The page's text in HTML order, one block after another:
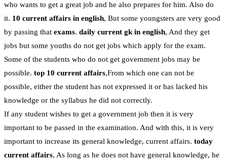
who wants to get a great job and he also prepares for him. Also do
it. 10 current affairs in english, But some youngsters are very good
by passing that exams. daily current gk in english, And they get
jobs but some youths do not get jobs which apply for the exam.
Some of the students who do not get government jobs may be
possible. top 10 current affairs,From which one can not be
possible, either the student has not expressed it or has lacked his
knowledge or the syllabus he did not correctly.
If any student wishes to get a government job then it is very
important to be passed in the examination. And with this, it is very
important to increase its general knowledge, current affairs. today
current affairs, As long as he does not have general knowledge, he